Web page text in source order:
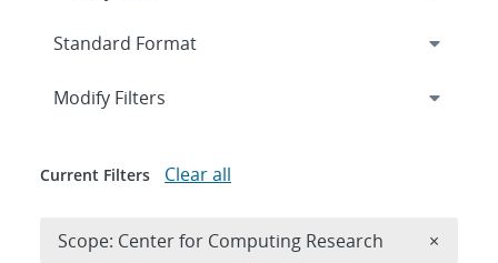
Expand
Modify Filters
Current Filters Clear all
Scope: Center for Computing Research ×